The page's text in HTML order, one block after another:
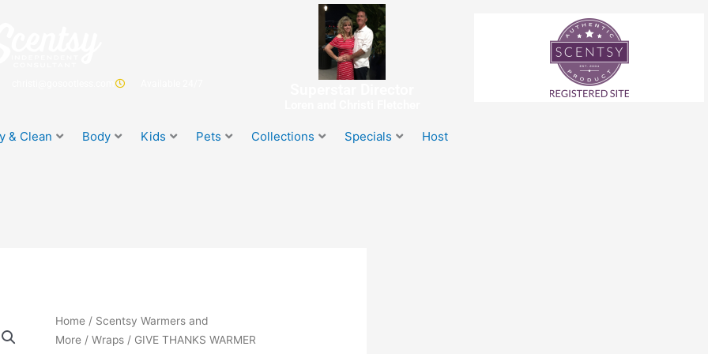
& Clean Body Kids Pets Collections Specials
Host
Home/ Scentsy Warmers and
More/ Wraps/ GIVE THANKS WARMER